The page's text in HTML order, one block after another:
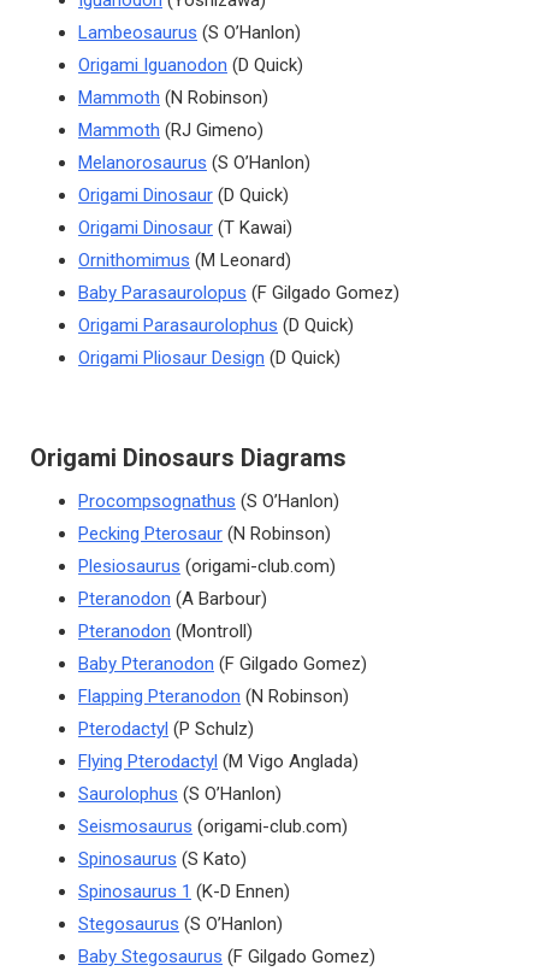
Lambeosaurus (S O’Hanlon)
Origami Iguanodon (D Quick)
Mammoth (N Robinson)
Mammoth (RJ Gimeno)
Melanorosaurus (S O’Hanlon)
Origami Dinosaur (D Quick)
Origami Dinosaur (T Kawai)
Ornithomimus (M Leonard)
Baby Parasaurolopus (F Gilgado Gomez)
Origami Parasaurolophus (D Quick)
Origami Pliosaur Design (D Quick)
Origami Dinosaurs Diagrams
Procompsognathus (S O’Hanlon)
Pecking Pterosaur (N Robinson)
Plesiosaurus (origami-club.com)
Pteranodon (A Barbour)
Pteranodon (Montroll)
Baby Pteranodon (F Gilgado Gomez)
Flapping Pteranodon (N Robinson)
Pterodactyl (P Schulz)
Flying Pterodactyl (M Vigo Anglada)
Saurolophus (S O’Hanlon)
Seismosaurus (origami-club.com)
Spinosaurus (S Kato)
Spinosaurus 1 (K-D Ennen)
Stegosaurus (S O’Hanlon)
Baby Stegosaurus (F Gilgado Gomez)